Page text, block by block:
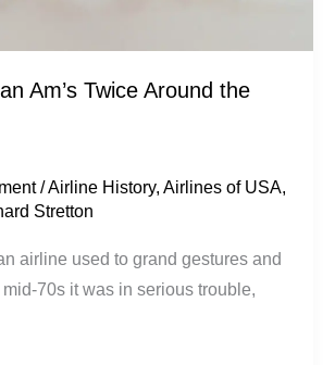
Am’s Twice Around the
/Airline History,Airlines of USA,
Stretton
airline used to grand gestures and
70s it was in serious trouble,